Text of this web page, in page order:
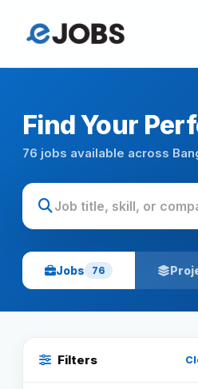
Find Your
76 jobs available across
Jobs 76
Filters